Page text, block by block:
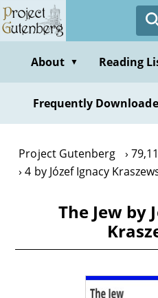
Skip
to
contentAbout ▼ Reading
Frequently
Project Gutenberg
4 by Józef Ignacy
The Jew by